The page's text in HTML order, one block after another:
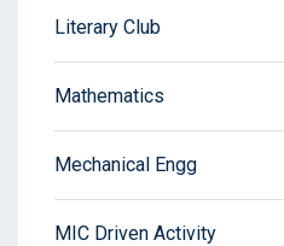
Literary Club
Mathematics
Mechanical Engg
MIC Driven Activity